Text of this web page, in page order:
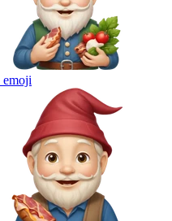
emoji